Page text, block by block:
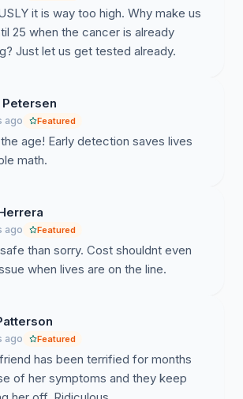
it is way too high. Why make us
25 when the cancer is already
Just let us get tested already.
Petersen
ago Featured
age! Early detection saves lives
math.
ago Featured
than sorry. Cost shouldnt even
when lives are on the line.
ago Featured
has been terrified for months
of her symptoms and they keep